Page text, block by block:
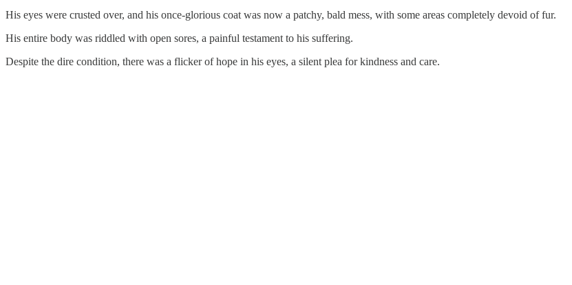
His eyes were crusted over, and his once-glorious coat was now a patchy, bald mess, with some areas completely devoid of fur.
His entire body was riddled with open sores, a painful testament to his suffering.
Despite the dire condition, there was a flicker of hope in his eyes, a silent plea for kindness and care.